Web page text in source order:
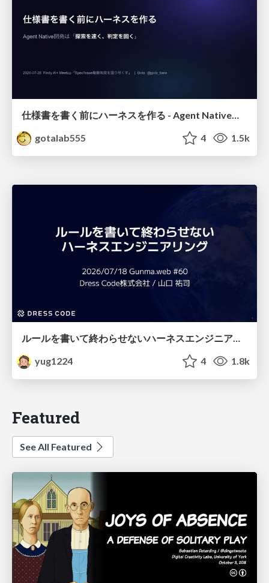
gotalab555
4 1.5k
ルールを書いて終わらせないハーネスエンジニアリング
yug1224
4 1.8k
Featured
See All Featured